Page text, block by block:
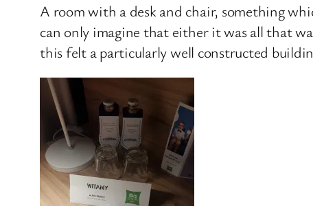
A room with a desk and chair, something
can only imagine that either it was all that
this felt a particularly well constructed